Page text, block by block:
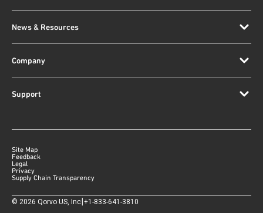
News & Resources
Company
Support
Site Map
Feedback
Legal
Privacy
Supply Chain Transparency
© 2026 Qorvo US, Inc|+1-833-641-3810